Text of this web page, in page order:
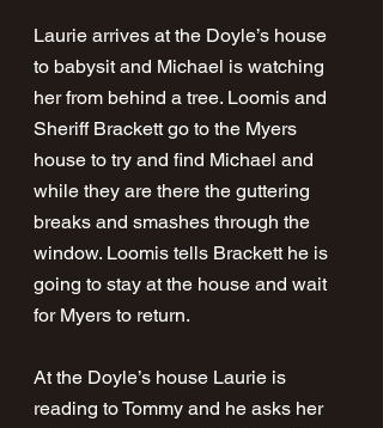
Laurie arrives at the Doyle’s house
to babysit and Michael is watching
her from behind a tree. Loomis and
Sheriff Brackett go to the Myers
house to try and find Michael and
while they are there the guttering
breaks and smashes through the
window. Loomis tells Brackett he is
going to stay at the house and wait
for Myers to return.
At the Doyle’s house Laurie is
reading to Tommy and he asks her